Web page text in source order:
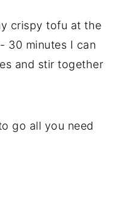
crispy tofu at the
30 minutes I can
and stir together
go all you need